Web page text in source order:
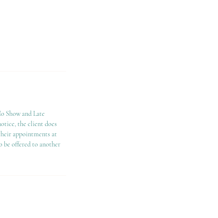
Show and Late
the client does
appointments at
be offered to another